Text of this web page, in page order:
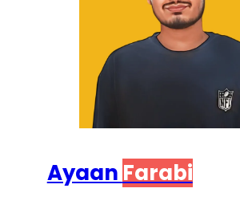
Ayaan Farabi